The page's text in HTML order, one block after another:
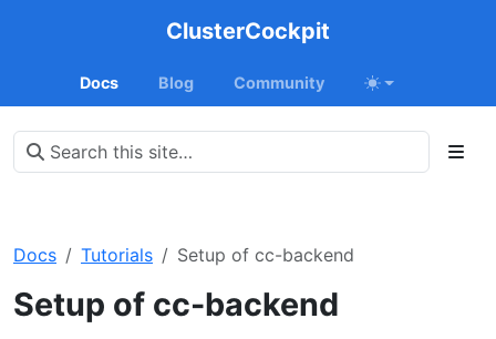
ClusterCockpit
Docs Blog Community
Docs Tutorials Setup of cc-backend
Setup of cc-backend